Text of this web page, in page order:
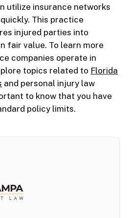
utilize insurance networks
This practice
injured parties into
fair value. To learn more
companies operate in
topics related to Florida
and personal injury law
to know that you have
policy limits.